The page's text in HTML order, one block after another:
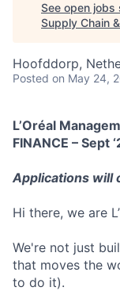
See open jobs
Supply Chain
Hoofddorp,
Posted on May 24,
L’Oréal
FINANCE – Sept
Applications will
Hi there, we are
We're not just
that moves the
to do it).